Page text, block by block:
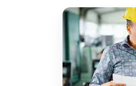
Best
Options
for
a